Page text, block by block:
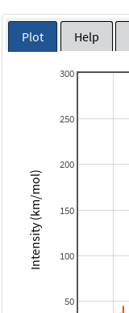
Plot Help
50
100
150
200
250
300
Intensity (km/mol)